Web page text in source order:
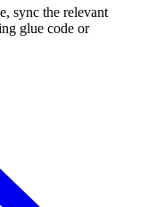
sync the relevant
glue code or